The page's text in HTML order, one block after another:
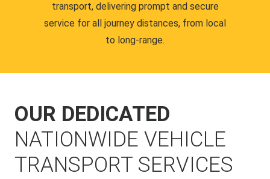
transport, delivering prompt and secure
service for all journey distances, from local
to long-range.
OUR DEDICATED
NATIONWIDE VEHICLE
TRANSPORT SERVICES